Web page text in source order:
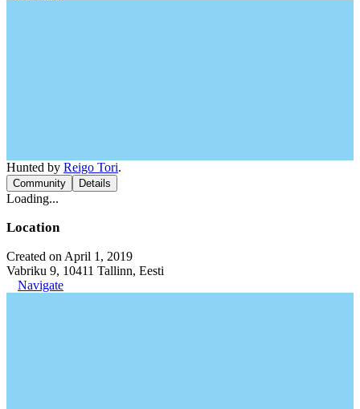
Hunted by Reigo Tori.
Community Details
Loading...
Location
Created on April 1, 2019
Vabriku 9, 10411 Tallinn, Eesti
Navigate